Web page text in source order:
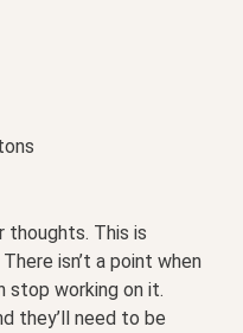
thoughts. This is
isn’t a point when
stop working on it.
they’ll need to be